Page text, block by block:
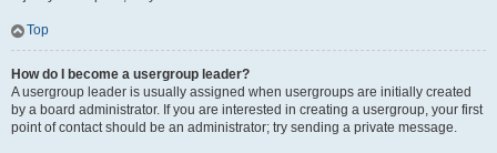
Top
How do I become a usergroup leader?
A usergroup leader is usually assigned when usergroups are initially created
by a board administrator. If you are interested in creating a usergroup, your first
point of contact should be an administrator; try sending a private message.